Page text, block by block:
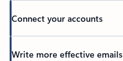
Connect your accounts
Write more effective emails